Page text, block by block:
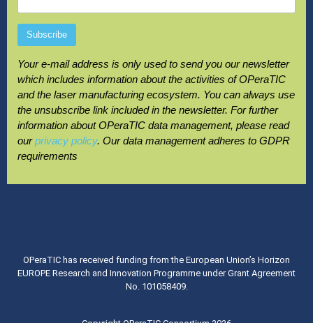
Your e-mail address is only used to send you our newsletter
which includes information about the activities of OPeraTIC
and the laser manufacturing ecosystem. You can always use
the unsubscribe link included in the newsletter. For further
information about OPeraTIC data management, please read
ourprivacy policy. Our data management adheres to GDPR
requirements
OPeraTIC has received funding from the European Union’s Horizon
EUROPE Research and Innovation Programme under Grant Agreement
No. 101058409.